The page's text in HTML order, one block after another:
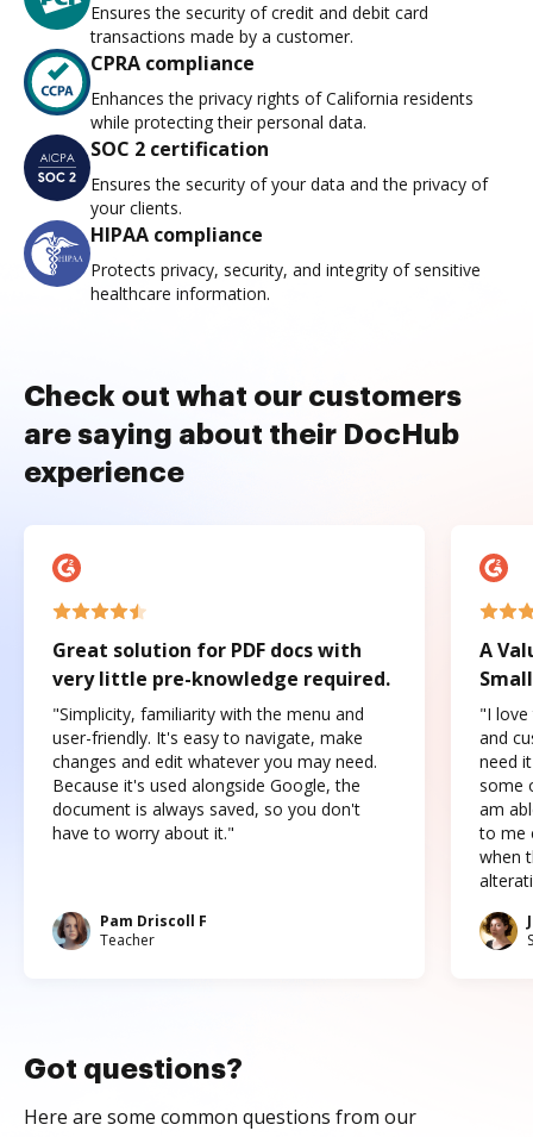
Ensures the security of credit and debit card
transactions made by a customer.
CPRA compliance
Enhances the privacy rights of California residents
while protecting their personal data.
SOC 2 certification
Ensures the security of your data and the privacy of
your clients.
HIPAA compliance
Protects privacy, security, and integrity of sensitive
healthcare information.
Check out what our customers
are saying about their DocHub
experience
Great solution for PDF docs with
very little pre-knowledge required.
"Simplicity, familiarity with the menu and
user-friendly. It's easy to navigate, make
changes and edit whatever you may need.
Because it's used alongside Google, the
document is always saved, so you don't
have to worry about it."
Pam Driscoll F
Teacher
A
"I love
and
need
some
am
to me
when
Got questions?
Here are some common questions from our